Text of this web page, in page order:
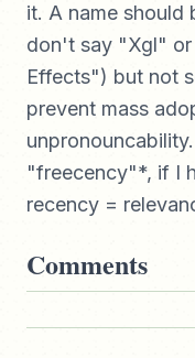
it. A name should
don't say "Xgl"
Effects") but not
prevent mass
"freecency"*, if I
recency =
Comments